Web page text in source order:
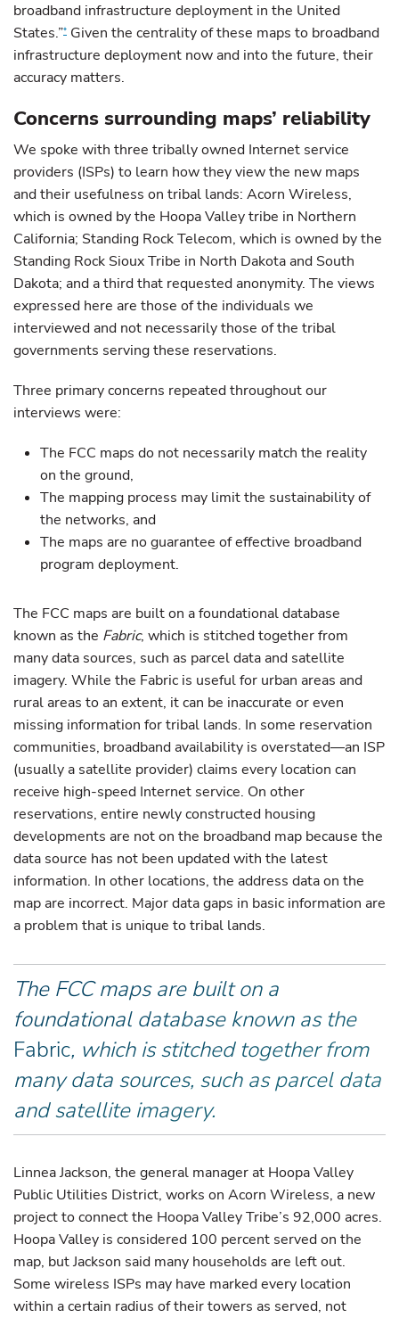
broadband infrastructure deployment in the United
States.”* Given the centrality of these maps to broadband
infrastructure deployment now and into the future, their
accuracy matters.
Concerns surrounding maps’ reliability
We spoke with three tribally owned Internet service
providers (ISPs) to learn how they view the new maps
and their usefulness on tribal lands: Acorn Wireless,
which is owned by the Hoopa Valley tribe in Northern
California; Standing Rock Telecom, which is owned by the
Standing Rock Sioux Tribe in North Dakota and South
Dakota; and a third that requested anonymity. The views
expressed here are those of the individuals we
interviewed and not necessarily those of the tribal
governments serving these reservations.
Three primary concerns repeated throughout our
interviews were:
The FCC maps do not necessarily match the reality
on the ground,
The mapping process may limit the sustainability of
the networks, and
The maps are no guarantee of effective broadband
program deployment.
The FCC maps are built on a foundational database
known as the Fabric, which is stitched together from
many data sources, such as parcel data and satellite
imagery. While the Fabric is useful for urban areas and
rural areas to an extent, it can be inaccurate or even
missing information for tribal lands. In some reservation
communities, broadband availability is overstated—an ISP
(usually a satellite provider) claims every location can
receive high-speed Internet service. On other
reservations, entire newly constructed housing
developments are not on the broadband map because the
data source has not been updated with the latest
information. In other locations, the address data on the
map are incorrect. Major data gaps in basic information are
a problem that is unique to tribal lands.
The FCC maps are built on a
foundational database known as the
Fabric, which is stitched together from
many data sources, such as parcel data
and satellite imagery.
Linnea Jackson, the general manager at Hoopa Valley
Public Utilities District, works on Acorn Wireless, a new
project to connect the Hoopa Valley Tribe’s 92,000 acres.
Hoopa Valley is considered 100 percent served on the
map, but Jackson said many households are left out.
Some wireless ISPs may have marked every location
within a certain radius of their towers as served, not